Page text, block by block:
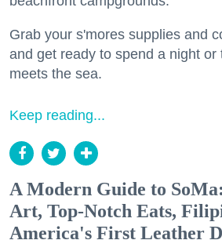
Grab your s'mores supplies and
and get ready to spend a night or
meets the sea.
Keep reading...
A Modern Guide to
Art, Top-Notch Eats,
America's First Leather